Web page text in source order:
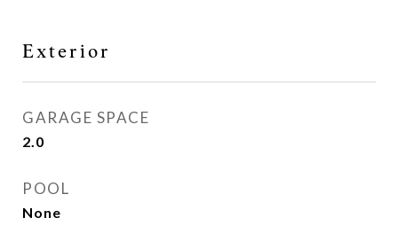
Exterior
GARAGE SPACE
2.0
POOL
None